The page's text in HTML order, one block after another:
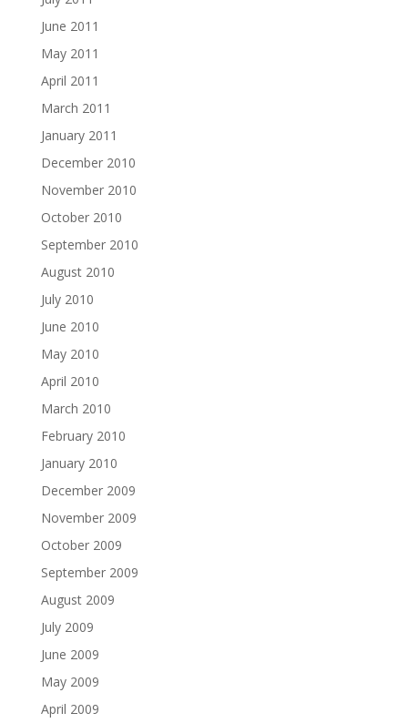
June 2011
May 2011
April 2011
March 2011
January 2011
December 2010
November 2010
October 2010
September 2010
August 2010
July 2010
June 2010
May 2010
April 2010
March 2010
February 2010
January 2010
December 2009
November 2009
October 2009
September 2009
August 2009
July 2009
June 2009
May 2009
April 2009